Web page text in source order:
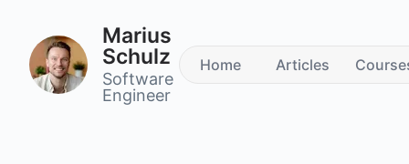
Marius
Schulz
Software
Engineer
Home Articles